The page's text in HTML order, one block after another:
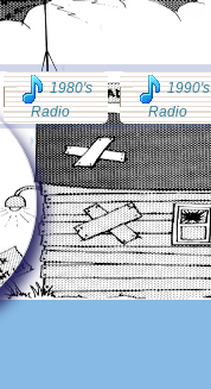
1980's
Radio
1990's
Radio